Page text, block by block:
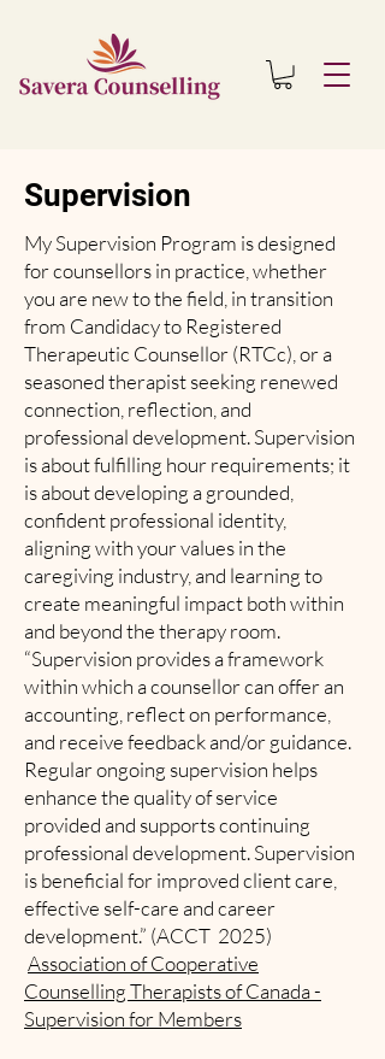
Supervision
My Supervision Program is designed
for counsellors in practice, whether
you are new to the field, in transition
from Candidacy to Registered
Therapeutic Counsellor (RTCc), or a
seasoned therapist seeking renewed
connection, reflection, and
professional development. Supervision
is about fulfilling hour requirements; it
is about developing a grounded,
confident professional identity,
aligning with your values in the
caregiving industry, and learning to
create meaningful impact both within
and beyond the therapy room.
“Supervision provides a framework
within which a counsellor can offer an
accounting, reflect on performance,
and receive feedback and/or guidance.
Regular ongoing supervision helps
enhance the quality of service
provided and supports continuing
professional development. Supervision
is beneficial for improved client care,
effective self-care and career
development.” (ACCT 2025)
Association of Cooperative
Counselling Therapists of Canada -
Supervision for Members